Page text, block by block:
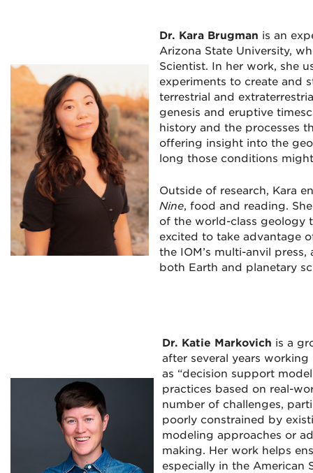
Dr. Kara Brugman is an
Arizona State University,
Scientist. In her work, she
experiments to create and
terrestrial and
genesis and eruptive
history and the processes
offering insight into the
long those conditions
Outside of research, Kara
Nine, food and reading.
of the world-class geology
excited to take advantage
the IOM’s multi-anvil
both Earth and planetary
Dr. Katie Markovich is a
after several years
as “decision support
practices based on real-
number of challenges,
poorly constrained by
modeling approaches or
making. Her work helps
especially in the American